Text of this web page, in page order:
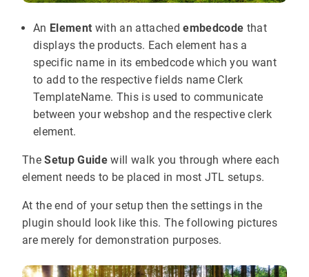
An Element with an attachedembedcode that
displays the products. Each element has a
specific name in its embedcode which you want
to add to the respective fields name Clerk
TemplateName. This is used to communicate
between your webshop and the respective clerk
element.
TheSetup Guidewill walk you through where each
element needs to be placed in most JTL setups.
At the end of your setup then the settings in the
plugin should look like this. The following pictures
are merely for demonstration purposes.